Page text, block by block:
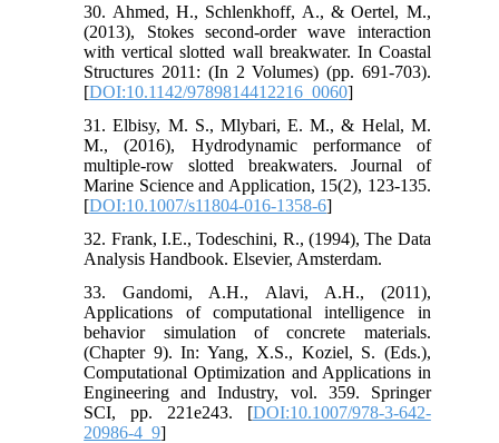
30. Ahmed, H., Schlenkhoff, A., & Oertel, M.,
(2013), Stokes second-order wave interaction
with vertical slotted wall breakwater. In Coastal
Structures 2011: (In 2 Volumes) (pp. 691-703).
[DOI:10.1142/9789814412216_0060]
31. Elbisy, M. S., Mlybari, E. M., & Helal, M.
M., (2016), Hydrodynamic performance of
multiple-row slotted breakwaters. Journal of
Marine Science and Application, 15(2), 123-135.
[DOI:10.1007/s11804-016-1358-6]
32. Frank, I.E., Todeschini, R., (1994), The Data
Analysis Handbook. Elsevier, Amsterdam.
33. Gandomi, A.H., Alavi, A.H., (2011),
Applications of computational intelligence in
behavior simulation of concrete materials.
(Chapter 9). In: Yang, X.S., Koziel, S. (Eds.),
Computational Optimization and Applications in
Engineering and Industry, vol. 359. Springer
SCI, pp. 221e243. [DOI:10.1007/978-3-642-
20986-4_9]